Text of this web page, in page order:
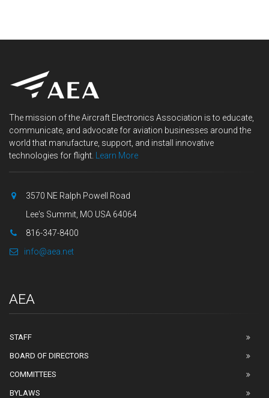
The mission of the Aircraft Electronics Association is to educate,
communicate, and advocate for aviation businesses around the
world that manufacture, support, and install innovative
technologies for flight.
Learn More
3570 NE Ralph Powell Road
Lee's Summit, MO USA 64064
816-347-8400
info@aea.net
AEA
STAFF
BOARD OF DIRECTORS
COMMITTEES
BYLAWS